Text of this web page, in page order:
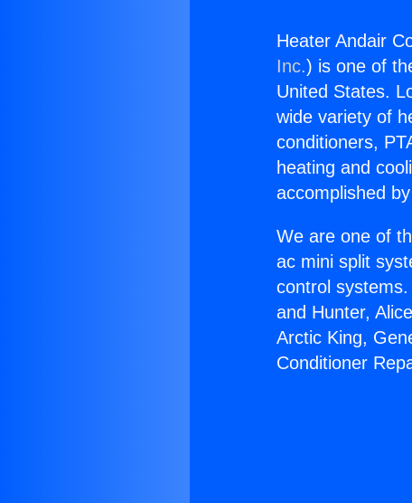
Heater Andair
Inc.) is one of
United States.
wide variety of
conditioners,
heating and
accomplished
We are one of
ac mini split
control
and Hunter,
Arctic King,
Conditioner